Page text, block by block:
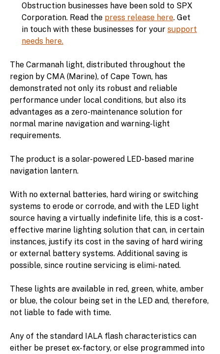
Obstruction businesses have been sold to SPX
Corporation. Read the press release here. Get
in touch with these businesses for your support
needs here.
The Carmanah light, distributed throughout the
region by CMA (Marine), of Cape Town, has
demonstrated not only its robust and reliable
performance under local conditions, but also its
advantages as a zero-maintenance solution for
normal marine navigation and warning-light
requirements.
The product is a solar-powered LED-based marine
navigation lantern.
With no external batteries, hard wiring or switching
systems to erode or corrode, and with the LED light
source having a virtually indefinite life, this is a cost-
effective marine lighting solution that can, in certain
instances, justify its cost in the saving of hard wiring
or external battery systems. Additional saving is
possible, since routine servicing is elimi- nated.
These lights are available in red, green, white, amber
or blue, the colour being set in the LED and, therefore,
not liable to fade with time.
Any of the standard IALA flash characteristics can
either be preset ex-factory, or else programmed into